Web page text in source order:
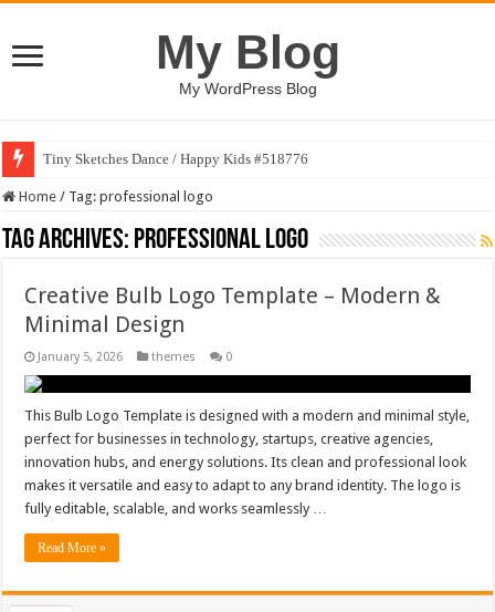
My Blog
My WordPress Blog
Tiny Sketches Dance / Happy Kids #518776
Home / Tag:professional logo
Tag Archives: professional logo
Creative Bulb Logo Template – Modern &
Minimal Design
January 5, 2026 themes 0
This Bulb Logo Template is designed with a modern and minimal style,
perfect for businesses in technology, startups, creative agencies,
innovation hubs, and energy solutions. Its clean and professional look
makes it versatile and easy to adapt to any brand identity. The logo is
fully editable, scalable, and works seamlessly …
Read More »